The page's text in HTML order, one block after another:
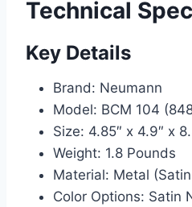
Technical
Key Details
Brand: Neumann
Model: BCM 104
Size: 4.85″ x 4.9″ x
Weight: 1.8 Pounds
Material: Metal
Color Options: Satin